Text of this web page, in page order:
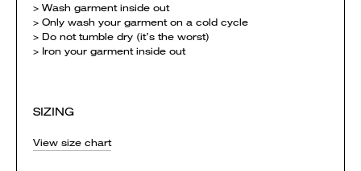
> Wash garment inside out
> Only wash your garment on a cold cycle
> Do not tumble dry (it’s the worst)
> Iron your garment inside out
SIZING
View size chart